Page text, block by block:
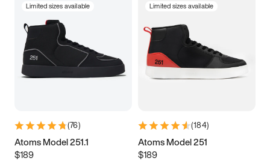
Limited sizes available
(76)
Atoms Model 251.1
$189
Limited sizes available
(184)
Atoms Model 251
$189